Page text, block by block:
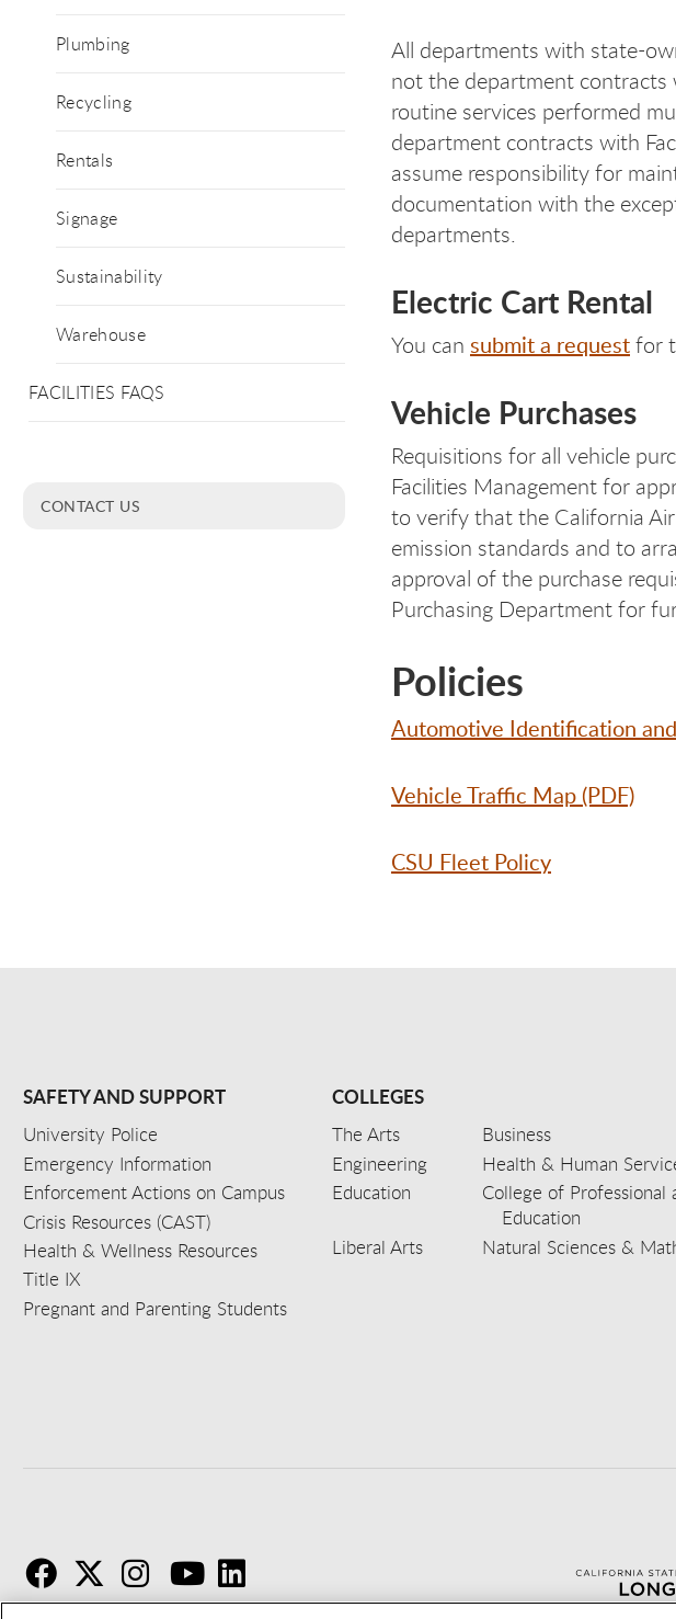
Plumbing
Recycling
Rentals
Signage
Sustainability
Warehouse
FACILITIES FAQS
CONTACT US
All departments with state-
not the department contracts
routine services performed
department contracts with
assume responsibility for
documentation with the
departments.
Electric Cart Rental
You can submit a requestfor
Vehicle Purchases
Requisitions for all vehicle
Facilities Management for
to verify that the California
emission standards and to
approval of the purchase
Purchasing Department for
Policies
Automotive Identification
Vehicle Traffic Map (PDF)
CSU Fleet Policy
SAFETY AND SUPPORT
University Police
Emergency Information
Enforcement Actions on Campus
Crisis Resources (CAST)
Health & Wellness Resources
Title IX
Pregnant and Parenting Students
COLLEGES
The Arts
Business
Engineering
Health & Human
Education
College of Professional
Education
Liberal Arts
Natural Sciences &